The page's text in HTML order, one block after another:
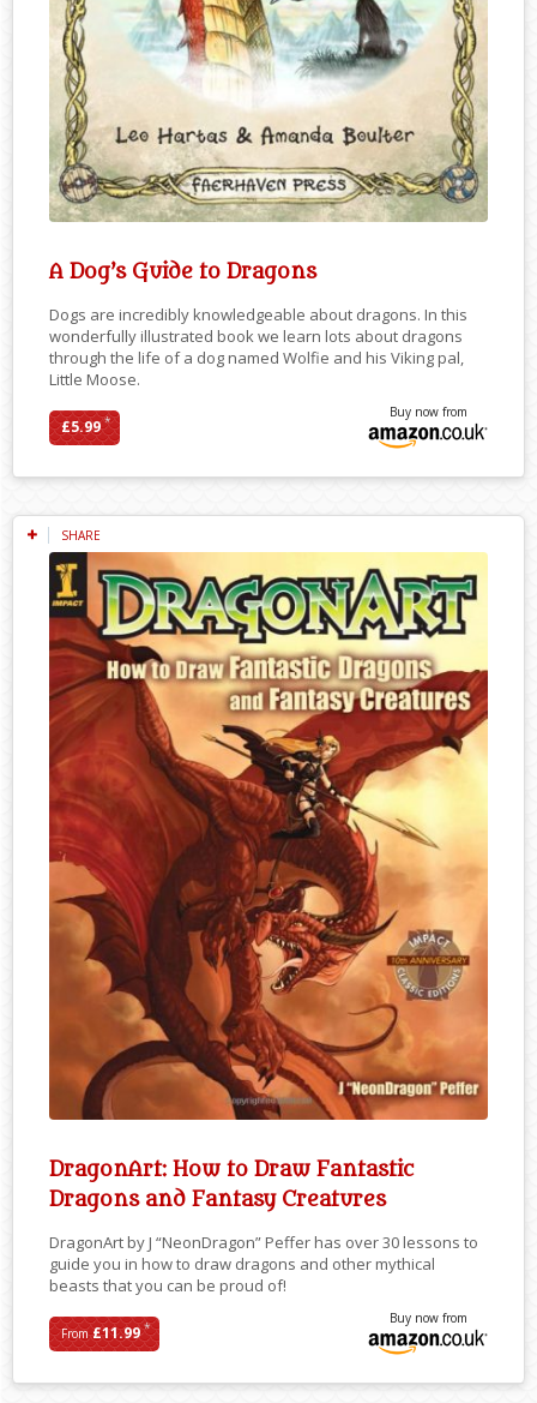
A Dog’s Guide to Dragons
Dogs are incredibly knowledgeable about dragons. In this
wonderfully illustrated book we learn lots about dragons
through the life of a dog named Wolfie and his Viking pal,
Little Moose.
£5.99*
Buy now from
SHARE
DragonArt: How to Draw Fantastic
Dragons and Fantasy Creatures
DragonArt by J “NeonDragon” Peffer has over 30 lessons to
guide you in how to draw dragons and other mythical
beasts that you can be proud of!
From£11.99*
Buy now from